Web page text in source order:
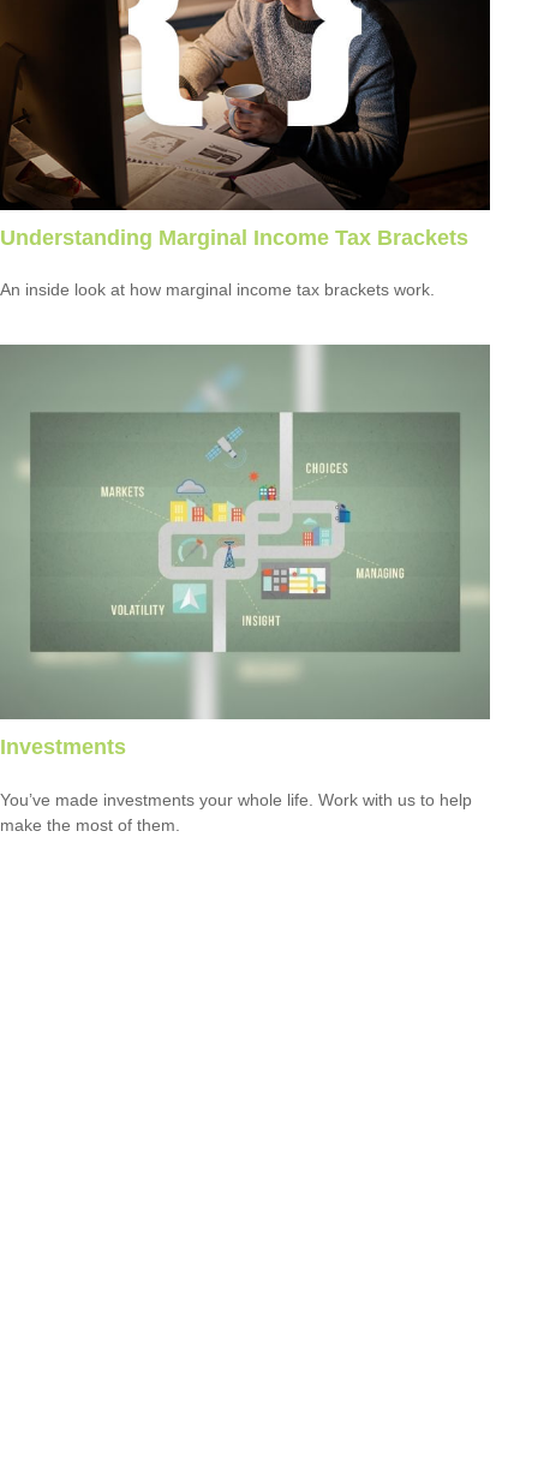
Understanding Marginal Income Tax Brackets
An inside look at how marginal income tax brackets work.
Investments
You’ve made investments your whole life. Work with us to help
make the most of them.